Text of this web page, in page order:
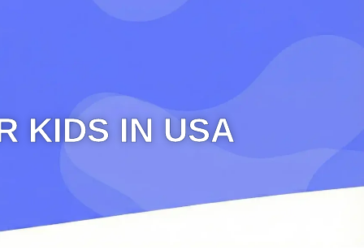
KIDS IN USA